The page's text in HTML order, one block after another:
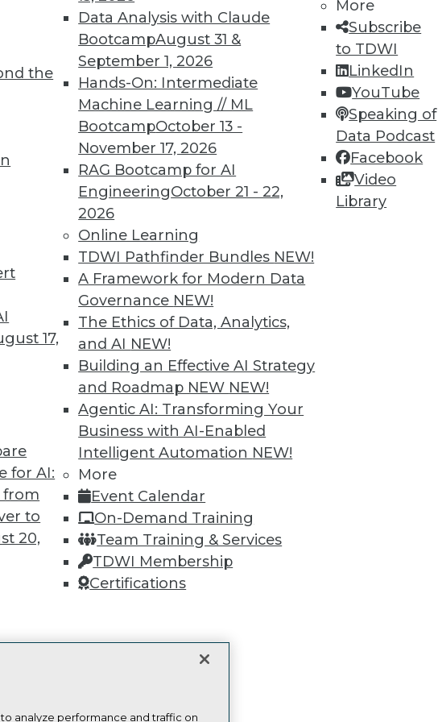
the
17,
for AI:
from
to
20,
24,
Data Analysis with Claude
BootcampAugust 31 &
September 1, 2026
Hands-On: Intermediate
Machine Learning // ML
BootcampOctober 13 -
November 17, 2026
RAG Bootcamp for AI
EngineeringOctober 21 - 22,
2026
Online Learning
TDWI Pathfinder Bundles NEW!
A Framework for Modern Data
Governance NEW!
The Ethics of Data, Analytics,
and AI NEW!
Building an Effective AI Strategy
and Roadmap NEW NEW!
Agentic AI: Transforming Your
Business with AI-Enabled
Intelligent Automation NEW!
More
Event Calendar
On-Demand Training
Team Training & Services
TDWI Membership
Certifications
More
Subscribe
to TDWI
LinkedIn
YouTube
Speaking of
Data Podcast
Facebook
Video
Library
range of big data and enterprise data.
11 12 13 14 next »
TDWI MEMBERSHIP
Accelerate Your Projects,
and Your Career
Members have access to exclusive research reports,
publications, communities and training.
Individual, Student, and Team memberships available.
Membership Information
TDWI
About TDWI
TDWI Europe
analyze performance and traffic on